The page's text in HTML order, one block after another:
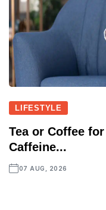
LIFESTYLE
Tea or Coffee
Caffeine...
07 AUG, 2026